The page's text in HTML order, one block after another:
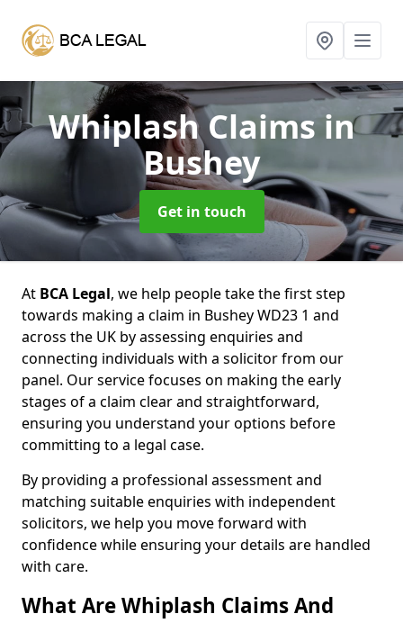
Whiplash Claimsin
Bushey
Get in touch
At BCA Legal, we help people take the first step
towards making a claim in Bushey WD23 1 and
across the UK by assessing enquiries and
connecting individuals with a solicitor from our
panel. Our service focuses on making the early
stages of a claim clear and straightforward,
ensuring you understand your options before
committing to a legal case.
By providing a professional assessment and
matching suitable enquiries with independent
solicitors, we help you move forward with
confidence while ensuring your details are handled
with care.
What Are Whiplash Claims And